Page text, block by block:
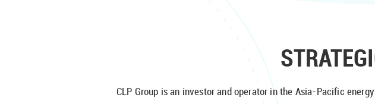
CLP Group is an investor and operator in the Asia-Pacific